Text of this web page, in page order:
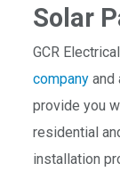
Solar
GCR
company and
provide you
residential
installation